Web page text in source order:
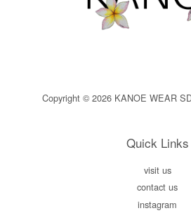
Copyright © 2026 KANOE WEAR
Quick Links
visit us
contact us
instagram